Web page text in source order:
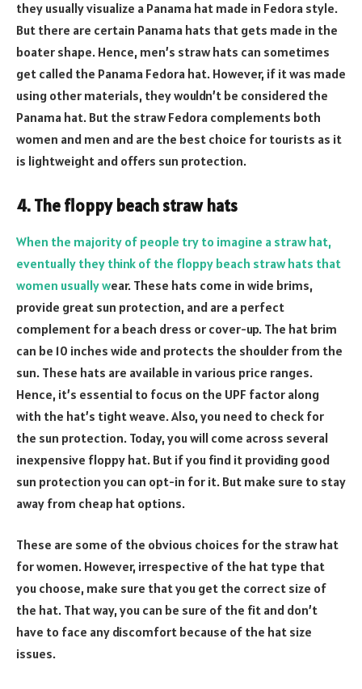
they usually visualize a Panama hat made in Fedora style.
But there are certain Panama hats that gets made in the
boater shape. Hence, men’s straw hats can sometimes
get called the Panama Fedora hat. However, if it was made
using other materials, they wouldn’t be considered the
Panama hat. But the straw Fedora complements both
women and men and are the best choice for tourists as it
is lightweight and offers sun protection.
4. The floppy beach straw hats
When the majority of people try to imagine a straw hat,
eventually they think of the floppy beach straw hats that
women usually wear. These hats come in wide brims,
provide great sun protection, and are a perfect
complement for a beach dress or cover-up. The hat brim
can be 10 inches wide and protects the shoulder from the
sun. These hats are available in various price ranges.
Hence, it’s essential to focus on the UPF factor along
with the hat’s tight weave. Also, you need to check for
the sun protection. Today, you will come across several
inexpensive floppy hat. But if you find it providing good
sun protection you can opt-in for it. But make sure to stay
away from cheap hat options.
These are some of the obvious choices for the straw hat
for women. However, irrespective of the hat type that
you choose, make sure that you get the correct size of
the hat. That way, you can be sure of the fit and don’t
have to face any discomfort because of the hat size
issues.